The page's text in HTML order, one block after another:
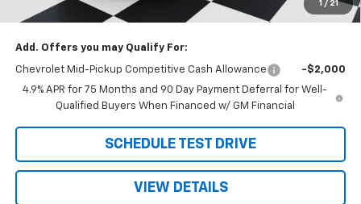
1 / 21
Doug's Final Price $39,568
Add. Offers you may Qualify For:
Chevrolet Mid-Pickup Competitive Cash Allowance
-$2,000
4.9% APR for 75 Months and 90 Day Payment Deferral for Well-
Qualified Buyers When Financed w/ GM Financial
SCHEDULE TEST DRIVE
VIEW DETAILS